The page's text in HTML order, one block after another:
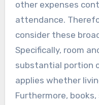
other expenses
attendance.
consider these
Specifically, room
substantial portion
applies whether
Furthermore,